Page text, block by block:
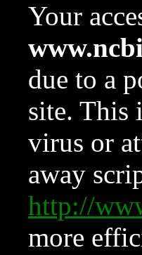
Your
due to a
site. This
virus or
away
http://
more